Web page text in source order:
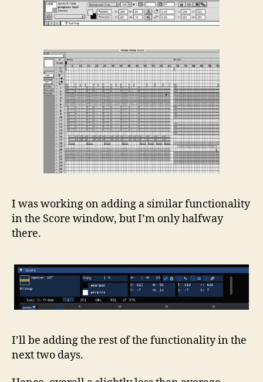
I was working on adding a similar functionality
in the Score window, but I’m only halfway
there.
I’ll be adding the rest of the functionality in the
next two days.